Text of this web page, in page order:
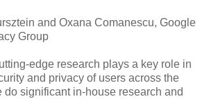
and Oxana Comanescu, Google
Group
edge research plays a key role in
and privacy of users across the
do significant in-house research and